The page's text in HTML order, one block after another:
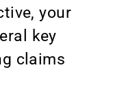
your
key
claims